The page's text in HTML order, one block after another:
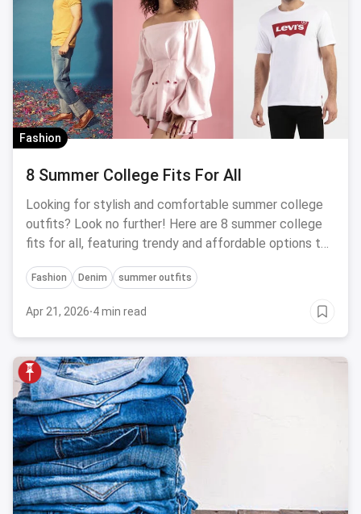
Fashion
8 Summer College Fits For All
Looking for stylish and comfortable summer college
outfits? Look no further! Here are 8 summer college
fits for all, featuring trendy and affordable options to
keep you cool and stylish on campus. From breezy
dresses to versatile shorts, these outfits will keep
Fashion Denim summer outfits
Apr 21, 2026·4 min read